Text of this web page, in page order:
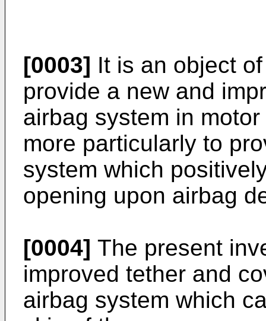
[0003] It is an object
provide a new and
airbag system in
more particularly to
system which
opening upon airbag
[0004] The present
improved tether and
airbag system which